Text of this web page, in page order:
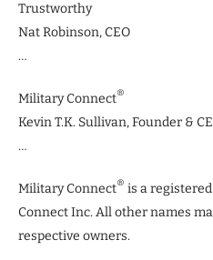
Trustworthy
Nat Robinson, CEO
…
Military Connect®
Kevin T.K. Sullivan, Founder &
…
Military Connect® is a
Connect Inc. All other names
respective owners.